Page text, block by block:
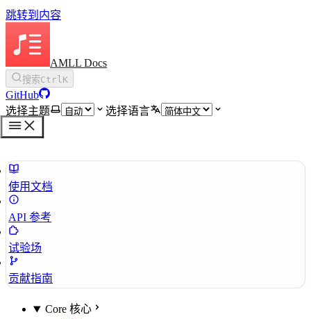
跳转到内容
AMLL Docs
搜索CtrlK
GitHub
选择主题
选择语言
使用文档
API 参考
试验场
贡献指南
Core 核心